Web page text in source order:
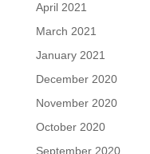
April 2021
March 2021
January 2021
December 2020
November 2020
October 2020
September 2020